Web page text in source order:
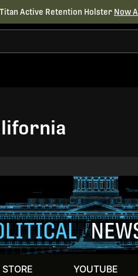
Titan Active Retention Holster Now
STORE YOUTUBE